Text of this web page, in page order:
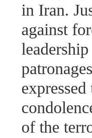
in Iran.
against
of the